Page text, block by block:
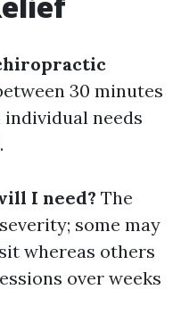
30 minutes
needs
I need? The
some may
whereas others
over weeks